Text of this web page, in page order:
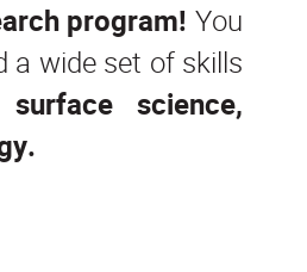
program! You
a wide set of skills
surface science,